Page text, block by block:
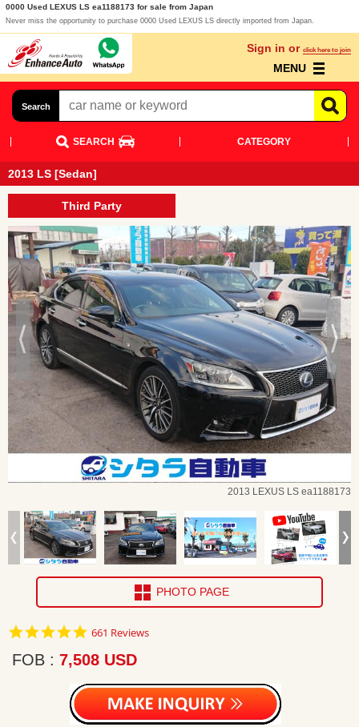
0000 Used LEXUS LS ea1188173 for sale from Japan
Never miss the opportunity to purchase 0000 Used LEXUS LS directly imported from Japan.
Sign in or click here to join
MENU
Search
SEARCH CATEGORY
2013 LS [Sedan]
Third Party
2013 LEXUS LS ea1188173
PHOTO PAGE
4.8
rating
661 Reviews
FOB 7,508 USD